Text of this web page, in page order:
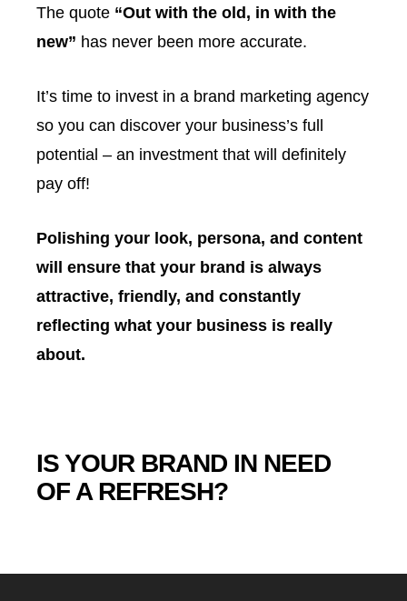
The quote “Out with the old, in with the
new” has never been more accurate.
It’s time to invest in a brand marketing agency
so you can discover your business’s full
potential – an investment that will definitely
pay off!
Polishing your look, persona, and content
will ensure that your brand is always
attractive, friendly, and constantly
reflecting what your business is really
about.
IS YOUR BRAND IN NEED
OF A REFRESH?